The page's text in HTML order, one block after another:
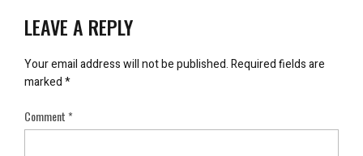
LEAVE A REPLY
Your email address will not be published.Required fields are
marked*
Comment*